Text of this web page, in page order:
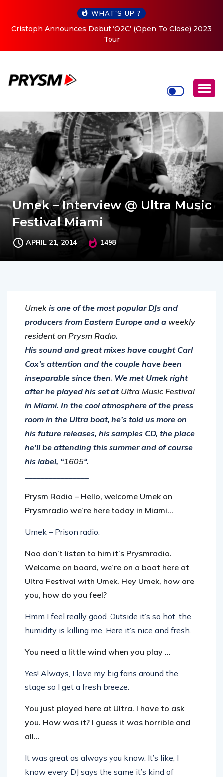
WHAT'S UP ?
Cristoph Announces Debut ‘O2C’ (Open To Close) 2023
Tour
Umek – Interview @ Ultra Music
Festival Miami
APRIL 21, 2014 1498
Umek is one of the most popular DJs and
producers from Eastern Europe and a weekly
resident on Prysm Radio.
His sound and great mixes have caught Carl
Cox’s attention and the couple have been
inseparable since then. We met Umek right
after he played his set at Ultra Music Festival
in Miami. In the cool atmosphere of the press
room in the Ultra boat, he’s told us more on
his future releases, his samples CD, the place
he’ll be attending this summer and of course
his label, “1605“.
Prysm Radio – Hello, welcome Umek on
Prysmradio we’re here today in Miami…
Umek – Prison radio.
Noo don’t listen to him it’s Prysmradio.
Welcome on board, we’re on a boat here at
Ultra Festival with Umek. Hey Umek, how are
you, how do you feel?
Hmm I feel really good. Outside it’s so hot, the
humidity is killing me. Here it’s nice and fresh.
You need a little wind when you play …
Yes! Always, I love my big fans around the
stage so I get a fresh breeze.
You just played here at Ultra. I have to ask
you. How was it? I guess it was horrible and
all…
It was great as always you know. It’s like, I
know every DJ says the same it’s kind of